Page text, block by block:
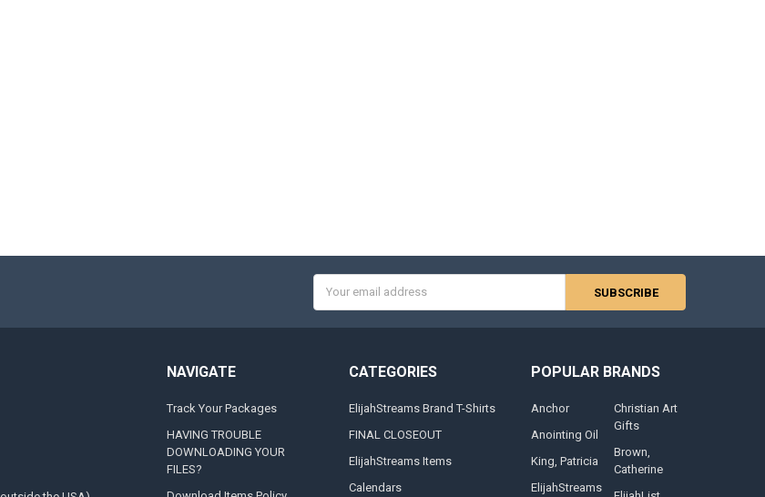
Address
NAVIGATE
Track Your Packages
HAVING TROUBLE
DOWNLOADING YOUR
FILES?
CATEGORIES
ElijahStreams Brand T-Shirts
FINAL CLOSEOUT
ElijahStreams Items
Calendars
POPULAR BRANDS
Anchor
Anointing Oil
King, Patricia
ElijahStreams
Christian Art
Gifts
Brown,
Catherine